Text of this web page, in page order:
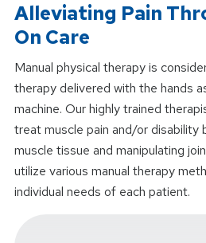
Alleviating Pain
On Care
Manual physical therapy is
therapy delivered with the hands
machine. Our highly trained
treat muscle pain and/or disability
muscle tissue and manipulating
utilize various manual therapy
individual needs of each patient.